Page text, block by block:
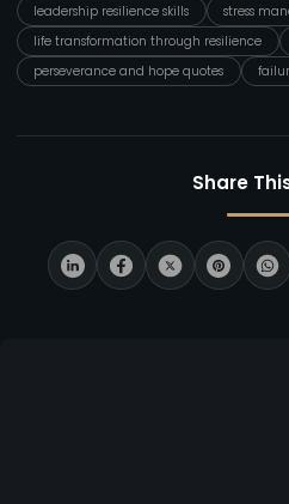
leadership resilience skills
stress
life transformation through resilience
perseverance and hope quotes
Share